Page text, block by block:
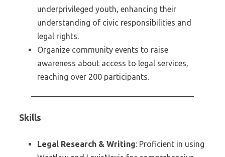
underprivileged youth, enhancing their
understanding of civic responsibilities and
legal rights.
Organize community events to raise
awareness about access to legal services,
reaching over 200 participants.
Skills
Legal Research & Writing: Proficient in using